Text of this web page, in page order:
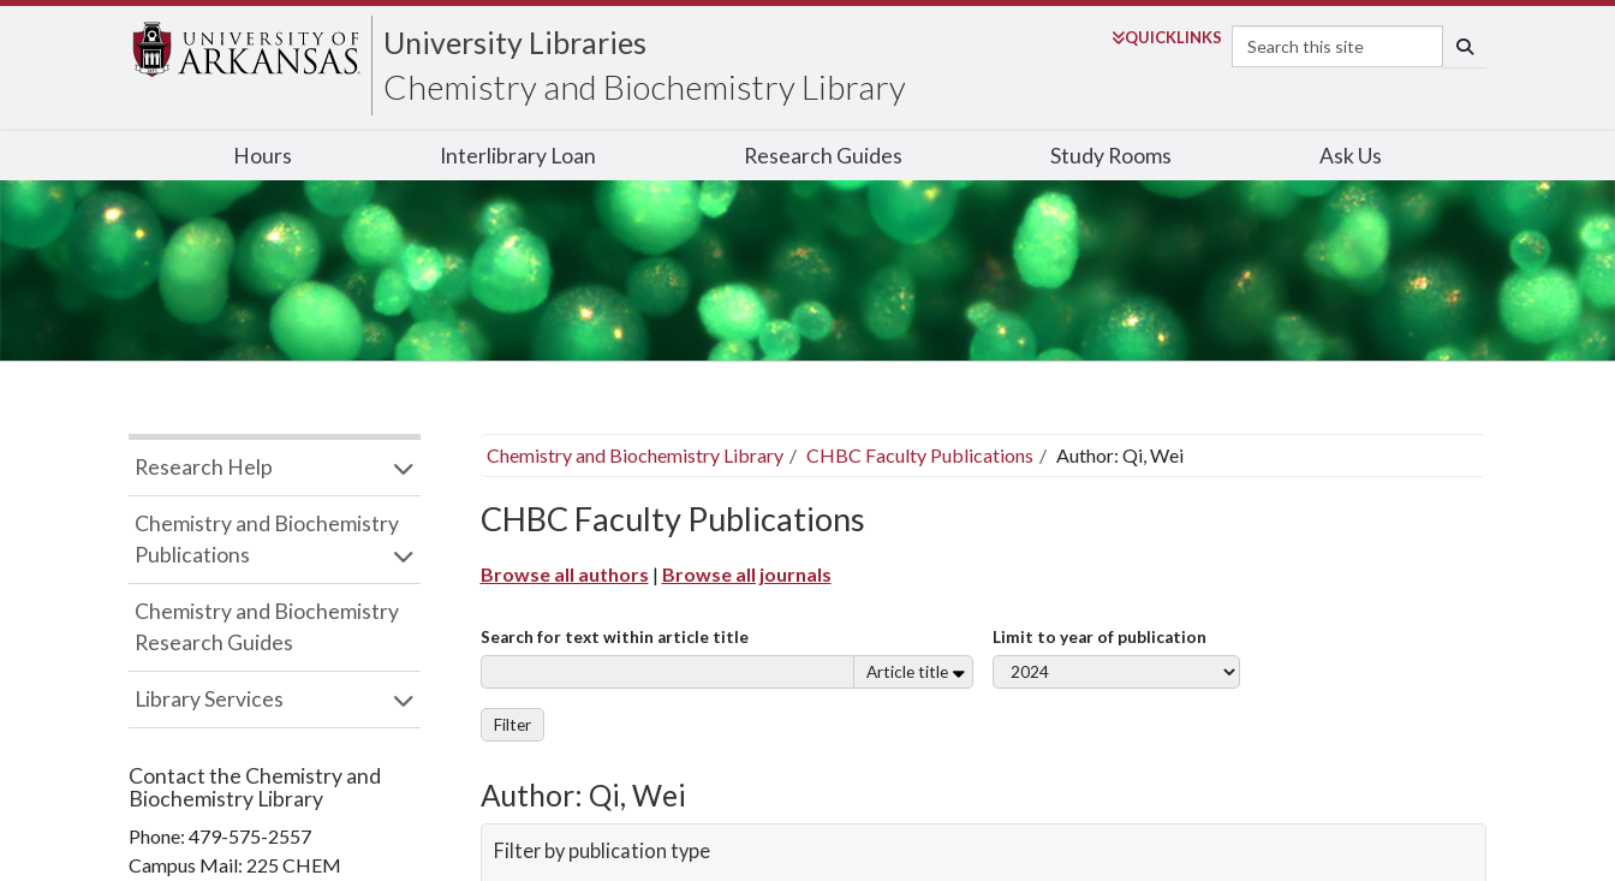
University Libraries
Chemistry and Biochemistry Library
QUICKLINKS
Search
Hours Interlibrary Loan Research Guides Study Rooms Ask Us
Chemistry and Biochemistry Library CHBC Faculty Publications Author: Qi, Wei
CHBC Faculty Publications
Browse all authors | Browse all journals
Search for text within article title
Article title
Limit to year of publication
Filter
Author: Qi, Wei
Filter by publication type
Research Help
Chemistry and Biochemistry
Publications
Chemistry and Biochemistry
Research Guides
Library Services
Contact the Chemistry and
Biochemistry Library
Phone: 479-575-2557
Campus Mail: 225 CHEM